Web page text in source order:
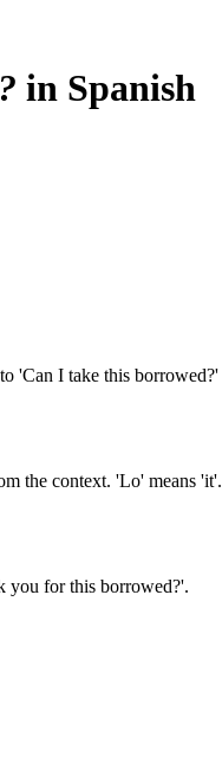
in Spanish
'Can I take this borrowed?'
the context. 'Lo' means 'it'.
you for this borrowed?'.